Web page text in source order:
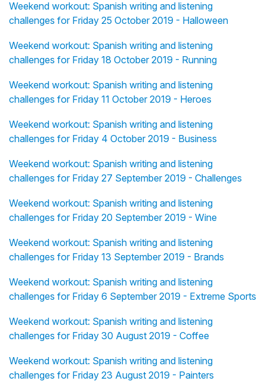
Weekend workout: Spanish writing and listening
challenges for Friday 25 October 2019 - Halloween
Weekend workout: Spanish writing and listening
challenges for Friday 18 October 2019 - Running
Weekend workout: Spanish writing and listening
challenges for Friday 11 October 2019 - Heroes
Weekend workout: Spanish writing and listening
challenges for Friday 4 October 2019 - Business
Weekend workout: Spanish writing and listening
challenges for Friday 27 September 2019 - Challenges
Weekend workout: Spanish writing and listening
challenges for Friday 20 September 2019 - Wine
Weekend workout: Spanish writing and listening
challenges for Friday 13 September 2019 - Brands
Weekend workout: Spanish writing and listening
challenges for Friday 6 September 2019 - Extreme Sports
Weekend workout: Spanish writing and listening
challenges for Friday 30 August 2019 - Coffee
Weekend workout: Spanish writing and listening
challenges for Friday 23 August 2019 - Painters